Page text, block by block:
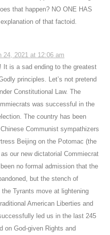
that happen? NO ONE HAS
of that factoid.
24, 2021 at 12:06 am
It is a sad ending to the greatest
principles. Let’s not pretend
Constitutional Law. The
was successful in the
The country has been
Communist sympathizers
Beijing on the Potomac (the
our new dictatorial Commiecrat
no formal admission that the
but the stench of
Tyrants move at lightening
American Liberties and
led us in the last 245
on God-given Rights and